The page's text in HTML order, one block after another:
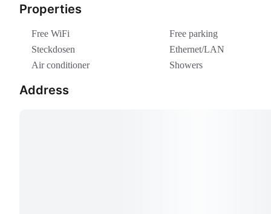
Properties
Free WiFi
Free parking
Steckdosen
Ethernet/LAN
Air conditioner
Showers
Address